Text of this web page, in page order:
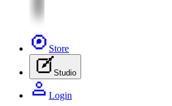
Store
Studio
Login